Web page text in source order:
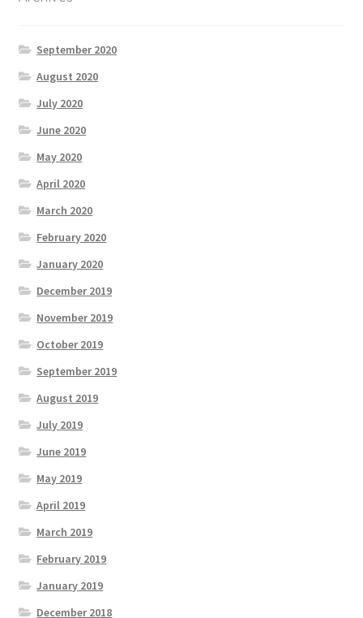
September 2020
August 2020
July 2020
June 2020
May 2020
April 2020
March 2020
February 2020
January 2020
December 2019
November 2019
October 2019
September 2019
August 2019
July 2019
June 2019
May 2019
April 2019
March 2019
February 2019
January 2019
December 2018